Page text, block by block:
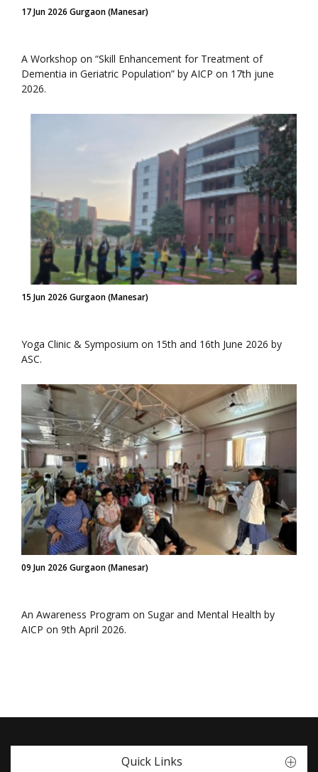
17 Jun 2026 Gurgaon (Manesar)
A Workshop on “Skill Enhancement for Treatment of
Dementia in Geriatric Population” by AICP on 17th june
2026.
15 Jun 2026 Gurgaon (Manesar)
Yoga Clinic & Symposium on 15th and 16th June 2026 by
ASC.
09 Jun 2026 Gurgaon (Manesar)
An Awareness Program on Sugar and Mental Health by
AICP on 9th April 2026.
Quick Links